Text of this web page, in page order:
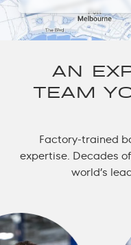
AN
TEAM
Factory-trained
expertise. Decades
world’s